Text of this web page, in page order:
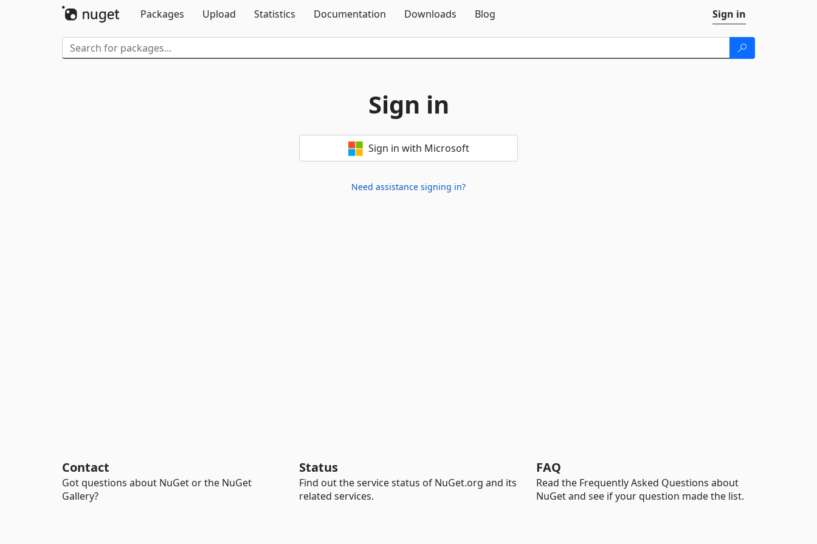
Packages
Upload Statistics Documentation Downloads Blog Sign in
Sign in
Sign in with Microsoft
Need assistance signing in?
Contact
Got questions about NuGet or the NuGet
Gallery?
Status
Find out the service status of NuGet.org and its
related services.
FAQ
Read the Frequently Asked Questions about
NuGet and see if your question made the list.